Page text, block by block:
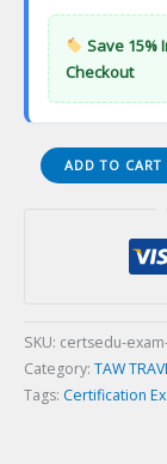
Save 15%
Checkout
Travel
Guard
Exam
quantity
ADD TO CART
SKU: certsedu-
Category: TAW
Tags: Certification